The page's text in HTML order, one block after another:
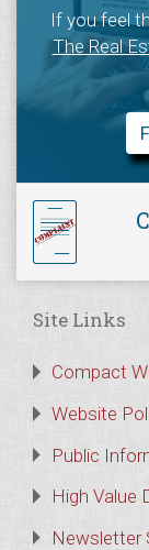
If you feel
The Real
Site Links
Compact
Website
Public
High Value
Newsletter